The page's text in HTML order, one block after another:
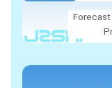
Forecast